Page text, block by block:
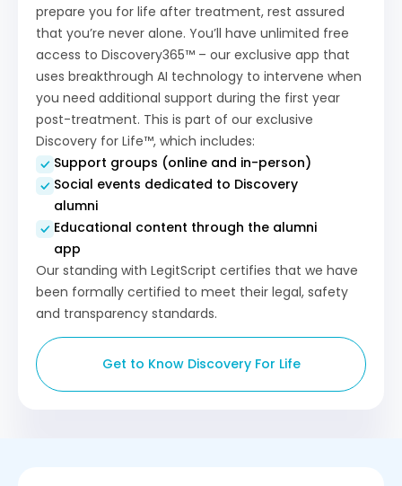
prepare you for life after treatment, rest assured
that you’re never alone. You’ll have unlimited free
access to Discovery365™ – our exclusive app that
uses breakthrough AI technology to intervene when
you need additional support during the first year
post-treatment. This is part of our exclusive
Discovery for Life™, which includes:
Support groups (online and in-person)
Social events dedicated to Discovery
alumni
Educational content through the alumni
app
Our standing with LegitScript certifies that we have
been formally certified to meet their legal, safety
and transparency standards.
Get to Know Discovery For Life